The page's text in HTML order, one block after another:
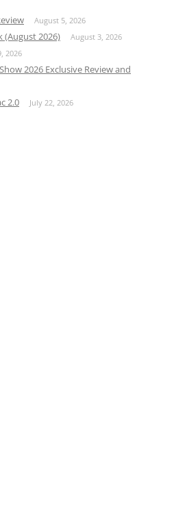
August 5, 2026
(August 2026) August 3, 2026
2026
2026 Exclusive Review and
2.0 July 22, 2026